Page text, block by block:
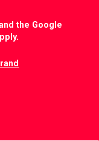
the Google